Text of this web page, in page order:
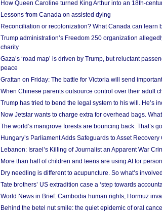
How Queen Caroline turned King Arthur into an 18th-
Lessons from Canada on assisted dying
Reconciliation or recolonization? What Canada can learn
Trump administration’s Freedom 250 organization
charity
Gaza’s ‘road map’ is driven by Trump, but reluctant
peace
Grattan on Friday: The battle for Victoria will send
When Chinese parents outsource control over their adult
Trump has tried to bend the legal system to his will. He’s
Now Jetstar wants to charge extra for overhead bags.
The world’s mangrove forests are bouncing back. That’s
Hungary’s Parliament Adds Safeguards to Asset Recovery
Lebanon: Israel’s Killing of Journalist an Apparent War
More than half of children and teens are using AI for
Dry needling is different to acupuncture. So what’s
Tate brothers’ US extradition case a ‘step towards
World News in Brief: Cambodia human rights, Hormuz
Behind the betel nut smile: the quiet epidemic of oral